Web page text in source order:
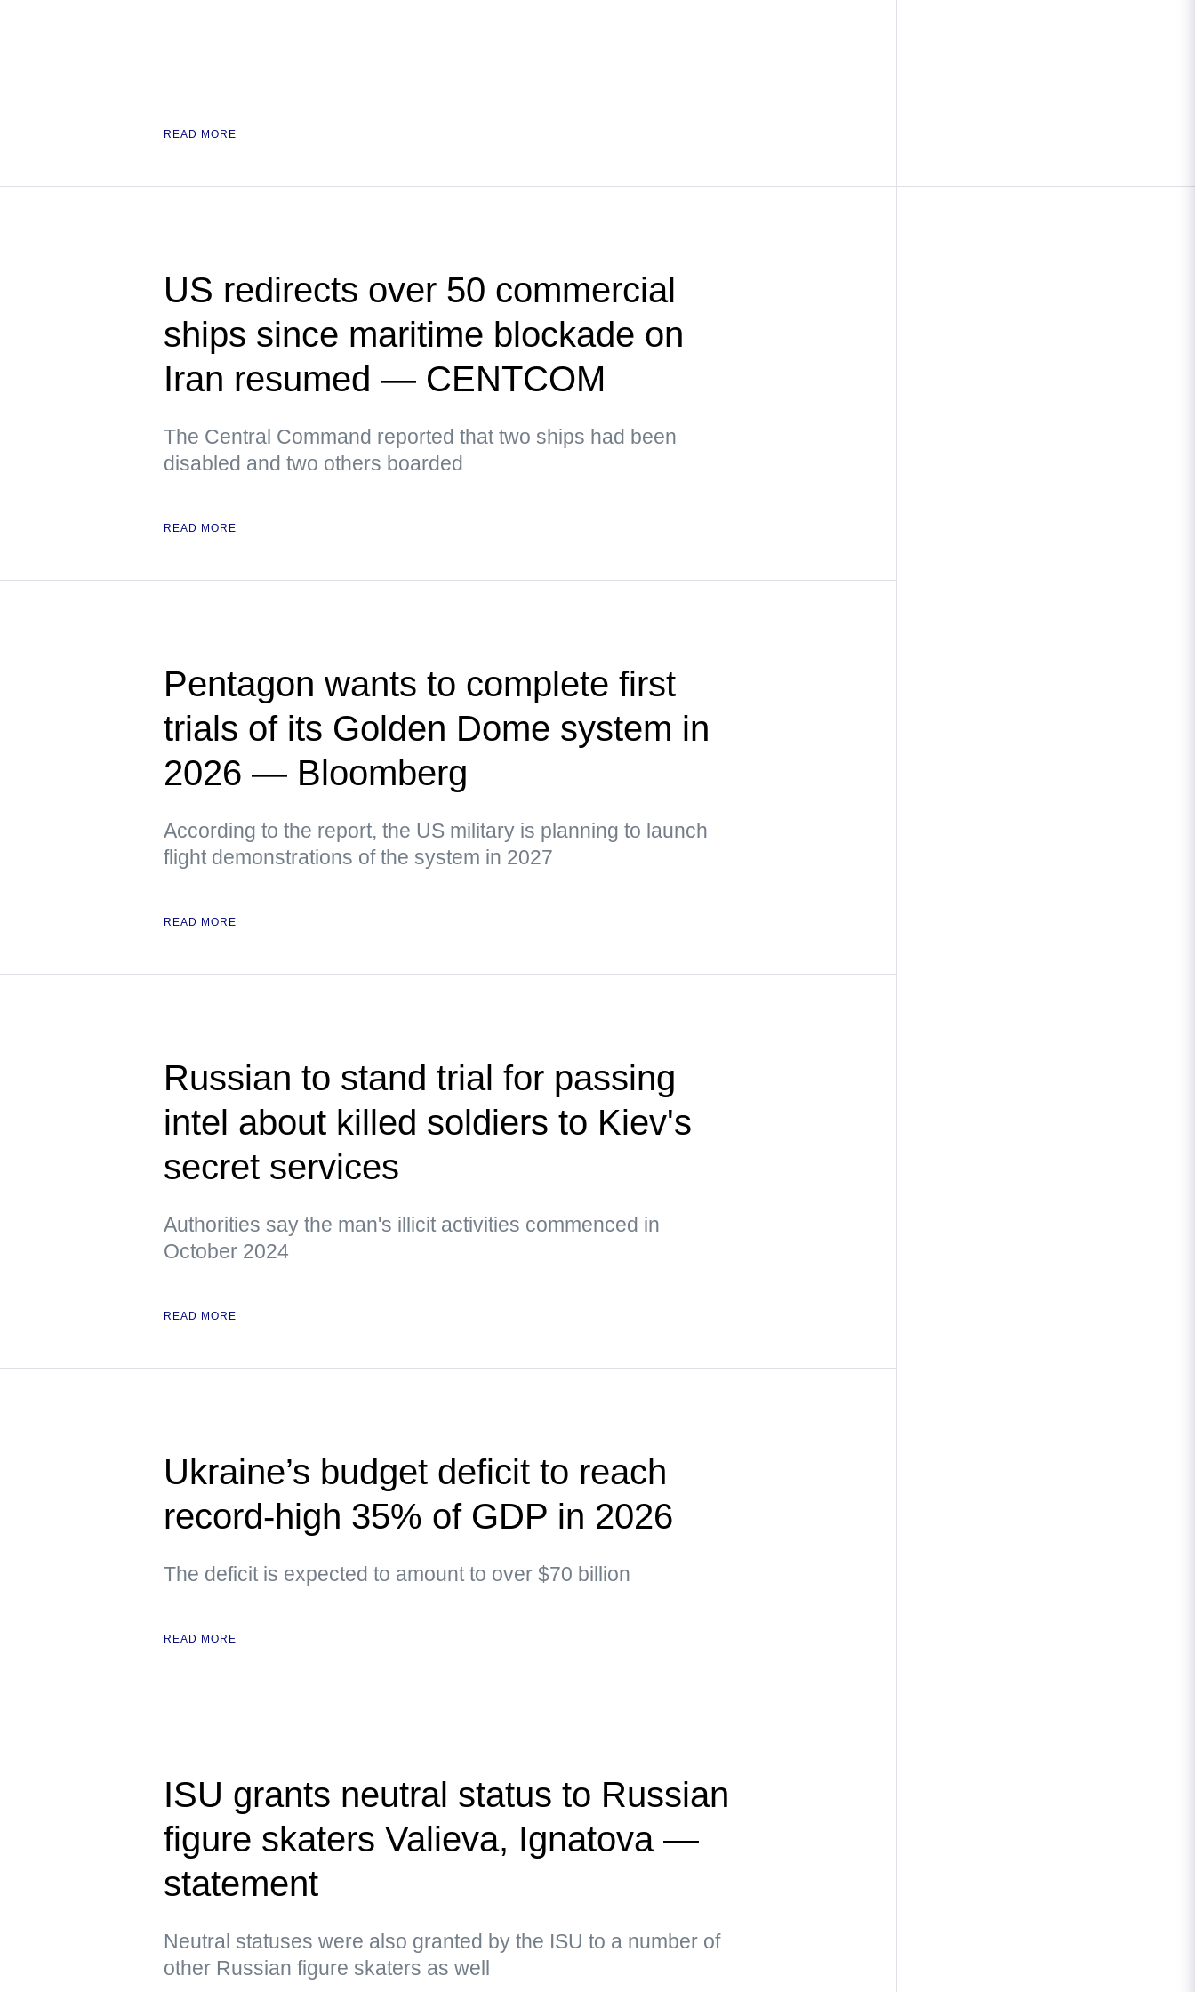
READ MORE
US redirects over 50 commercial
ships since maritime blockade on
Iran resumed — CENTCOM
The Central Command reported that two ships had been
disabled and two others boarded
READ MORE
Pentagon wants to complete first
trials of its Golden Dome system in
2026 — Bloomberg
According to the report, the US military is planning to launch
flight demonstrations of the system in 2027
READ MORE
Russian to stand trial for passing
intel about killed soldiers to Kiev's
secret services
Authorities say the man's illicit activities commenced in
October 2024
READ MORE
Ukraine’s budget deficit to reach
record-high 35% of GDP in 2026
The deficit is expected to amount to over $70 billion
READ MORE
ISU grants neutral status to Russian
figure skaters Valieva, Ignatova —
statement
Neutral statuses were also granted by the ISU to a number of
other Russian figure skaters as well